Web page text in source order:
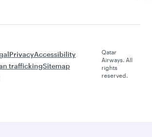
PrivacyAccessibility
traffickingSitemap
Qatar
Airways. All
rights
reserved.